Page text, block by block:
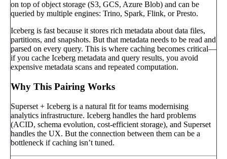
on top of object storage (S3, GCS, Azure Blob) and can be
queried by multiple engines: Trino, Spark, Flink, or Presto.
Iceberg is fast because it stores rich metadata about data files,
partitions, and snapshots. But that metadata needs to be read and
parsed on every query. This is where caching becomes critical—
if you cache Iceberg metadata and query results, you avoid
expensive metadata scans and repeated computation.
Why This Pairing Works
Superset + Iceberg is a natural fit for teams modernising
analytics infrastructure. Iceberg handles the hard problems
(ACID, schema evolution, cost-efficient storage), and Superset
handles the UX. But the connection between them can be a
bottleneck if caching isn’t tuned.